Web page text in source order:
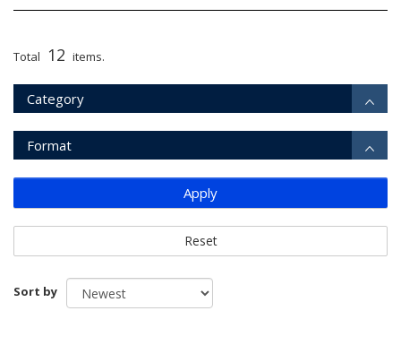
Total 12 items.
Category
Format
Apply
Reset
Sort by